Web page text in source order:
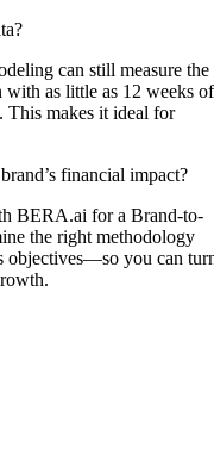
can still measure the
as little as 12 weeks of
This makes it ideal for
financial impact?
BERA.ai for a Brand-to-
the right methodology
objectives—so you can